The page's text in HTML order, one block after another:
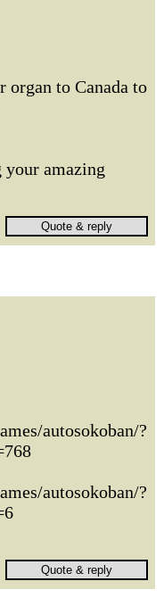
to Canada to
your amazing
autosokoban/?
autosokoban/?